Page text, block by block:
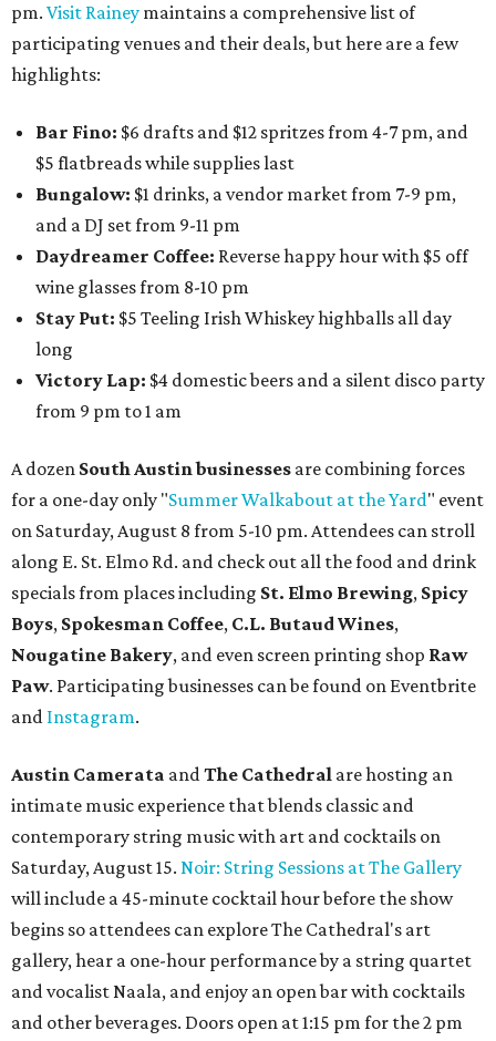
pm. Visit Rainey maintains a comprehensive list of
participating venues and their deals, but here are a few
highlights:
Bar Fino: $6 drafts and $12 spritzes from 4-7 pm, and
$5 flatbreads while supplies last
Bungalow: $1 drinks, a vendor market from 7-9 pm,
and a DJ set from 9-11 pm
Daydreamer Coffee: Reverse happy hour with $5 off
wine glasses from 8-10 pm
Stay Put: $5 Teeling Irish Whiskey highballs all day
long
Victory Lap: $4 domestic beers and a silent disco party
from 9 pm to 1 am
A dozen South Austin businesses are combining forces
for a one-day only "Summer Walkabout at the Yard" event
on Saturday, August 8 from 5-10 pm. Attendees can stroll
along E. St. Elmo Rd. and check out all the food and drink
specials from places including St. Elmo Brewing, Spicy
Boys, Spokesman Coffee, C.L. Butaud Wines,
Nougatine Bakery, and even screen printing shop Raw
Paw. Participating businesses can be found on Eventbrite
and Instagram.
Austin Camerata andThe Cathedral are hosting an
intimate music experience that blends classic and
contemporary string music with art and cocktails on
Saturday, August 15. Noir: String Sessions at The Gallery
will include a 45-minute cocktail hour before the show
begins so attendees can explore The Cathedral's art
gallery, hear a one-hour performance by a string quartet
and vocalist Naala, and enjoy an open bar with cocktails
and other beverages. Doors open at 1:15 pm for the 2 pm